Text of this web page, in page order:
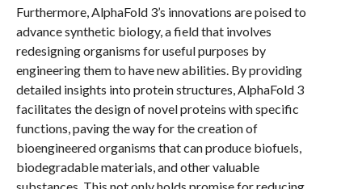
Furthermore, AlphaFold 3’s innovations are poised to
advance synthetic biology, a field that involves
redesigning organisms for useful purposes by
engineering them to have new abilities. By providing
detailed insights into protein structures, AlphaFold 3
facilitates the design of novel proteins with specific
functions, paving the way for the creation of
bioengineered organisms that can produce biofuels,
biodegradable materials, and other valuable